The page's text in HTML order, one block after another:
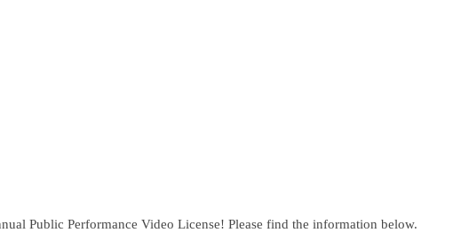
Public Performance Video License! Please find the information below.